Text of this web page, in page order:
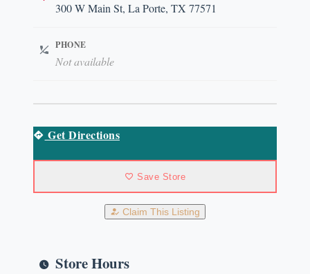
300 W Main St, La Porte, TX 77571
PHONE
Not available
Get Directions
Save Store
Claim This Listing
Store Hours